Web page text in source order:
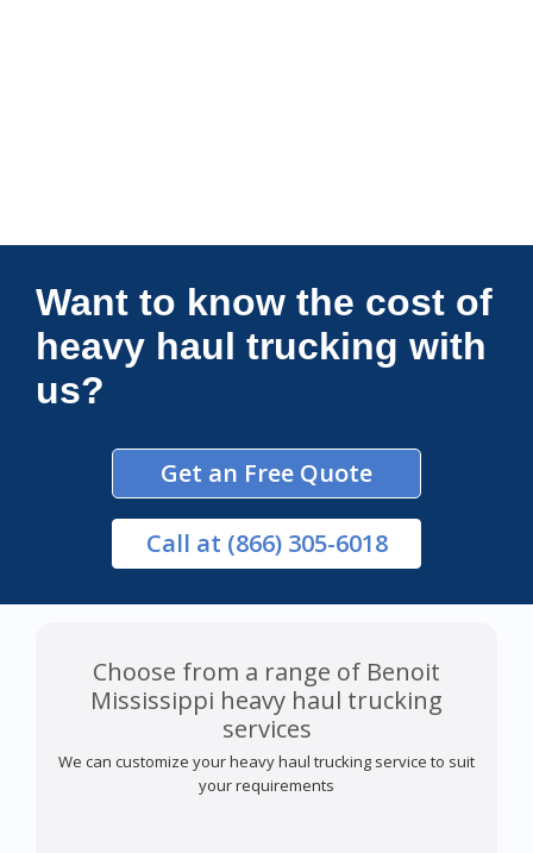
Connections Unlimited
Want to know the cost of
heavy haul trucking with
us?
Get an Free Quote
Call at (866) 305-6018
Choose from a range of Benoit
Mississippi heavy haul trucking
services
We can customize your heavy haul trucking service to suit
your requirements